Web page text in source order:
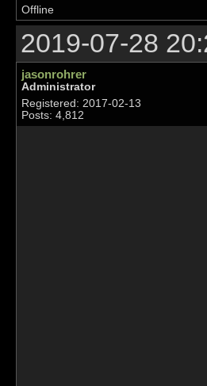
Offline
2019-07-28
jasonrohrer
Administrator
Registered: 2017-02-13
Posts: 4,812